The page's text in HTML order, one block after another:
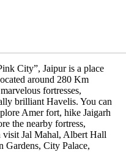
City”, Jaipur is a place
around 280 Km
fortresses,
brilliant Havelis. You can
Amer fort, hike Jaigarh
the nearby fortress,
visit Jal Mahal, Albert Hall
Gardens, City Palace,